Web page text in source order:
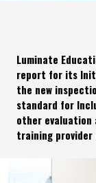
Luminate
report for its
the new
standard for
other evaluation
training